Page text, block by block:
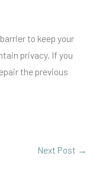
to keep your
privacy. If you
the previous
Next Post →